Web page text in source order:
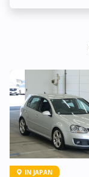
IN JAPAN